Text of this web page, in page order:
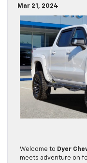
Mar 21, 2024
Welcome to Dyer
meets adventure on